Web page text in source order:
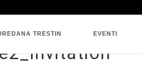
TRESTIN EVENTI
SINGLE